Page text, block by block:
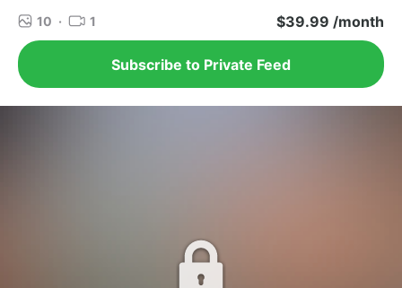
10 · 1 $39.99 /month
Subscribe to Private Feed